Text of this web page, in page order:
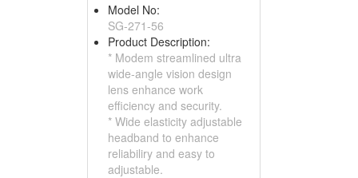
Model No:
SG-271-56
Product Description:
* Modem streamlined ultra
wide-angle vision design
lens enhance work
efficiency and security.
* Wide elasticity adjustable
headband to enhance
reliabiliry and easy to
adjustable.